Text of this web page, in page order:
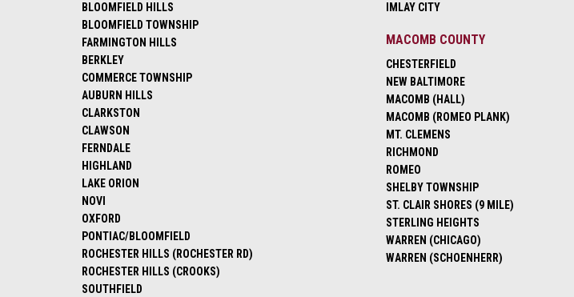
BLOOMFIELD HILLS
BLOOMFIELD TOWNSHIP
FARMINGTON HILLS
BERKLEY
COMMERCE TOWNSHIP
AUBURN HILLS
CLARKSTON
CLAWSON
FERNDALE
HIGHLAND
LAKE ORION
NOVI
OXFORD
PONTIAC/BLOOMFIELD
ROCHESTER HILLS (ROCHESTER RD)
ROCHESTER HILLS (CROOKS)
SOUTHFIELD
IMLAY CITY
MACOMB COUNTY
CHESTERFIELD
NEW BALTIMORE
MACOMB (HALL)
MACOMB (ROMEO PLANK)
MT. CLEMENS
RICHMOND
ROMEO
SHELBY TOWNSHIP
ST. CLAIR SHORES (9 MILE)
STERLING HEIGHTS
WARREN (CHICAGO)
WARREN (SCHOENHERR)